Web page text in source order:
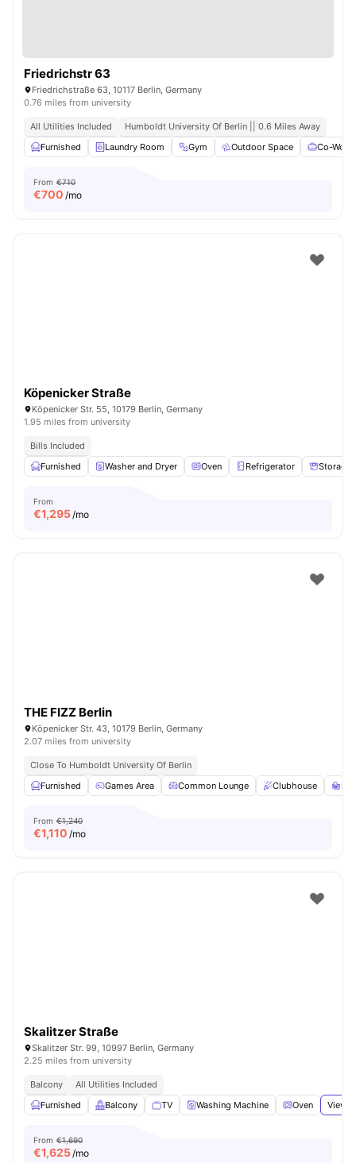
Friedrichstr 63
Friedrichstraße 63, 10117 Berlin, Germany
0.76 miles from university
All Utilities Included
Humboldt University Of Berlin || 0.6 Miles Away
Furnished
Laundry Room Gym Outdoor Space Co-
From €710
€700 /mo
Köpenicker Straße
Köpenicker Str. 55, 10179 Berlin, Germany
1.95 miles from university
Bills Included
Furnished
Washer and Dryer Oven Refrigerator Storage
From
€1,295/mo
THE FIZZ Berlin
Köpenicker Str. 43, 10179 Berlin, Germany
2.07 miles from university
Close To Humboldt University Of Berlin
Furnished
Games Area Common Lounge Clubhouse
From €1,240
€1,110 /mo
Skalitzer Straße
Skalitzer Str. 99, 10997 Berlin, Germany
2.25 miles from university
Balcony
All Utilities Included
Furnished
Balcony TV Washing Machine Oven View
From €1,690
€1,625/mo